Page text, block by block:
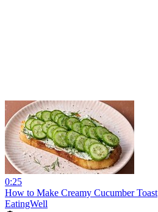
0:25
How to Make Creamy Cucumber Toast
EatingWell